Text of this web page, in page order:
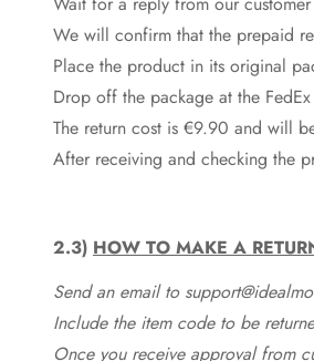
We will confirm that the prepaid
Place the product in its original
Drop off the package at the FedEx
The return cost is €9.90 and will
After receiving and checking the
2.3) HOW TO MAKE A
Send an email to
Include the item code to be
Once you receive approval from